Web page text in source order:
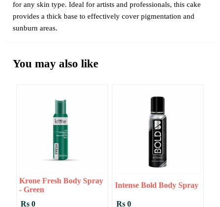
for any skin type. Ideal for artists and professionals, this cake
provides a thick base to effectively cover pigmentation and
sunburn areas.
You may also like
Krone Fresh Body Spray
- Green
Rs 0
Intense Bold Body Spray
Rs 0